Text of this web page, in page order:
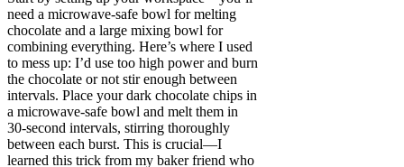
need a microwave-safe bowl for melting
chocolate and a large mixing bowl for
combining everything. Here’s where I used
to mess up: I’d use too high power and burn
the chocolate or not stir enough between
intervals. Place your dark chocolate chips in
a microwave-safe bowl and melt them in
30-second intervals, stirring thoroughly
between each burst. This is crucial—I
learned this trick from my baker friend who